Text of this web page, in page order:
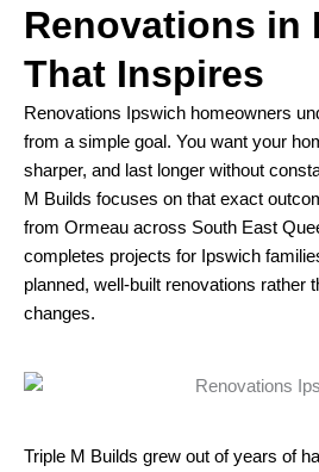
Renovations in
That Inspires
Renovations Ipswich homeowners
from a simple goal. You want your
sharper, and last longer without
M Builds focuses on that exact
from Ormeau across South East
completes projects for Ipswich
planned, well-built renovations rather
changes.​
Triple M Builds grew out of years of